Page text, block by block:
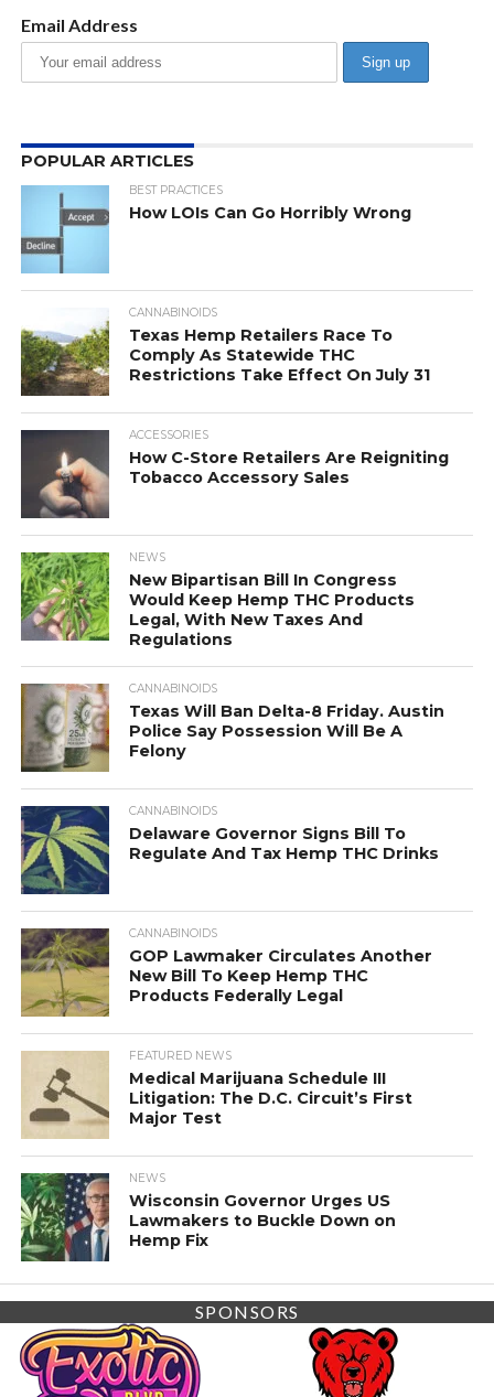
Email Address
POPULAR ARTICLES
BEST PRACTICES
How LOIs Can Go Horribly Wrong
CANNABINOIDS
Texas Hemp Retailers Race To
Comply As Statewide THC
Restrictions Take Effect On July 31
ACCESSORIES
How C-Store Retailers Are Reigniting
Tobacco Accessory Sales
NEWS
New Bipartisan Bill In Congress
Would Keep Hemp THC Products
Legal, With New Taxes And
Regulations
CANNABINOIDS
Texas Will Ban Delta-8 Friday. Austin
Police Say Possession Will Be A
Felony
CANNABINOIDS
Delaware Governor Signs Bill To
Regulate And Tax Hemp THC Drinks
CANNABINOIDS
GOP Lawmaker Circulates Another
New Bill To Keep Hemp THC
Products Federally Legal
FEATURED NEWS
Medical Marijuana Schedule III
Litigation: The D.C. Circuit’s First
Major Test
NEWS
Wisconsin Governor Urges US
Lawmakers to Buckle Down on
Hemp Fix
SPONSORS